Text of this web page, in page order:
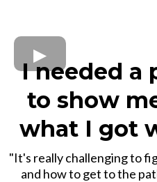
I needed a
to show
what I got
"It's really challenging to
and how to get to the